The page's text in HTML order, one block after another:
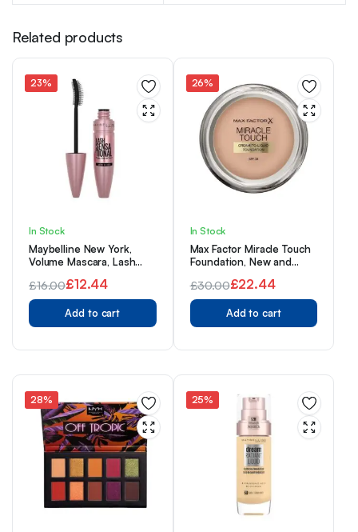
Related products
23%
In Stock
Maybelline New York,
Volume Mascara, Lash
Black, 9.5 mL
£16.00
Original
price
£12.44
Current
price
Add to cart
26%
In Stock
Max Factor Miracle Touch
Foundation, New and
and Hyaluronic Acid, 45
Warm Almond, 1 Count
(Pack of 1)
£30.00
Original
price
£22.44
Current
price
Add to cart
28% 25%